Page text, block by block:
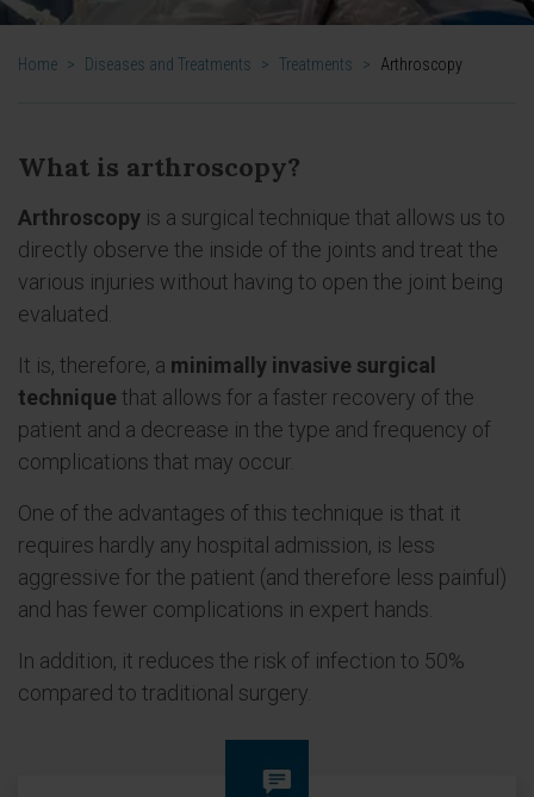
Home > Diseases and Treatments > Treatments > Arthroscopy
What is arthroscopy?
Arthroscopy is a surgical technique that allows us to
directly observe the inside of the joints and treat the
various injuries without having to open the joint being
evaluated.
It is, therefore, a minimally invasive surgical
technique that allows for a faster recovery of the
patient and a decrease in the type and frequency of
complications that may occur.
One of the advantages of this technique is that it
requires hardly any hospital admission, is less
aggressive for the patient (and therefore less painful)
and has fewer complications in expert hands.
In addition, it reduces the risk of infection to 50%
compared to traditional surgery.